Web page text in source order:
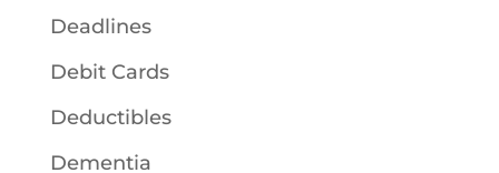
Deadlines
Debit Cards
Deductibles
Dementia